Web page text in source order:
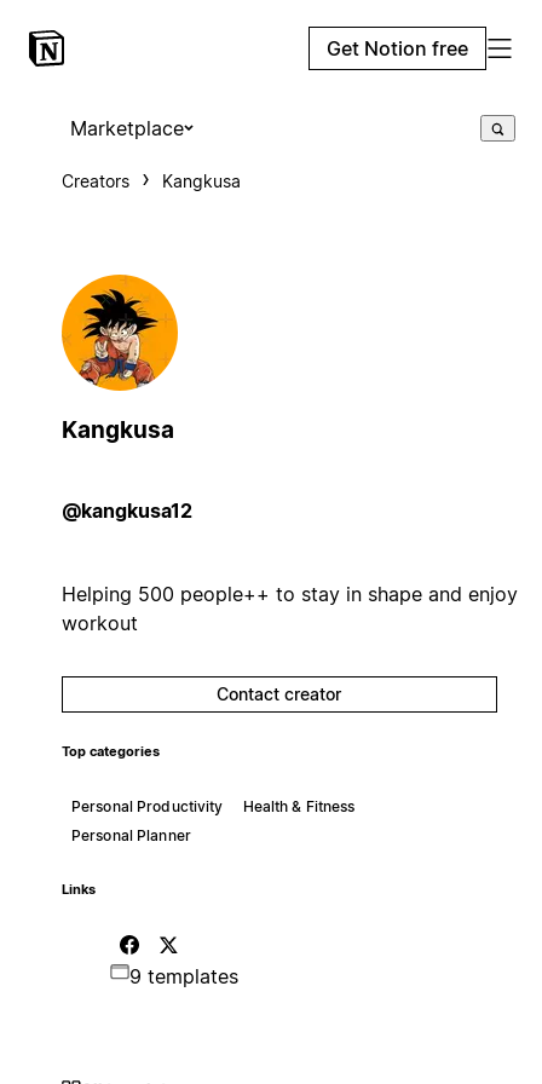
Get Notion free
Marketplace
Creators Kangkusa
Kangkusa
@kangkusa12
Helping 500 people++ to stay in shape and enjoy
workout
Contact creator
Top categories
Personal Productivity
Health & Fitness
Personal Planner
Links
9 templates